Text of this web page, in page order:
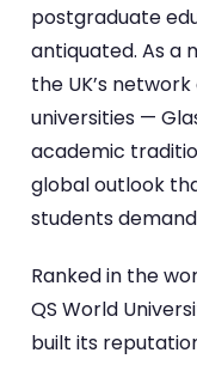
postgraduate
antiquated. As a
the UK’s
universities —
academic
global outlook
students
Ranked in the
QS World
built its